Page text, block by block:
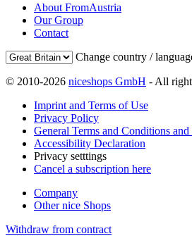
About FromAustria
Our Group
Contact
Change country /
© 2010-2026 niceshops GmbH - All
Imprint and Terms of Use
Privacy Policy
General Terms and Conditions
Accessibility Declaration
Privacy setttings
Cancel a subscription here
Company
Other nice Shops
Withdraw from contract